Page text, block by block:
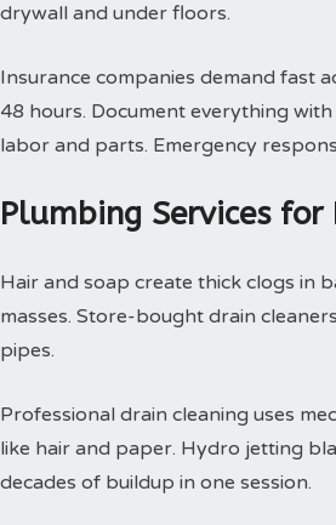
drywall and under floors.
Insurance companies demand fast
48 hours. Document everything
labor and parts. Emergency
Plumbing Services
Hair and soap create thick clogs in
masses. Store-bought drain
pipes.
Professional drain cleaning uses
like hair and paper. Hydro jetting
decades of buildup in one session.